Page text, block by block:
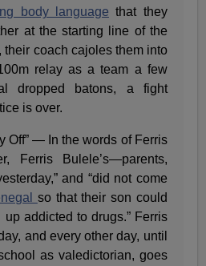
body language that they
at the starting line of the
their coach cajoles them into
relay as a team a few
dropped batons, a fight
is over.
Off” — In the words of Ferris
Ferris Bulele’s—parents,
and “did not come
so that their son could
addicted to drugs.” Ferris
and every other day, until
as valedictorian, goes